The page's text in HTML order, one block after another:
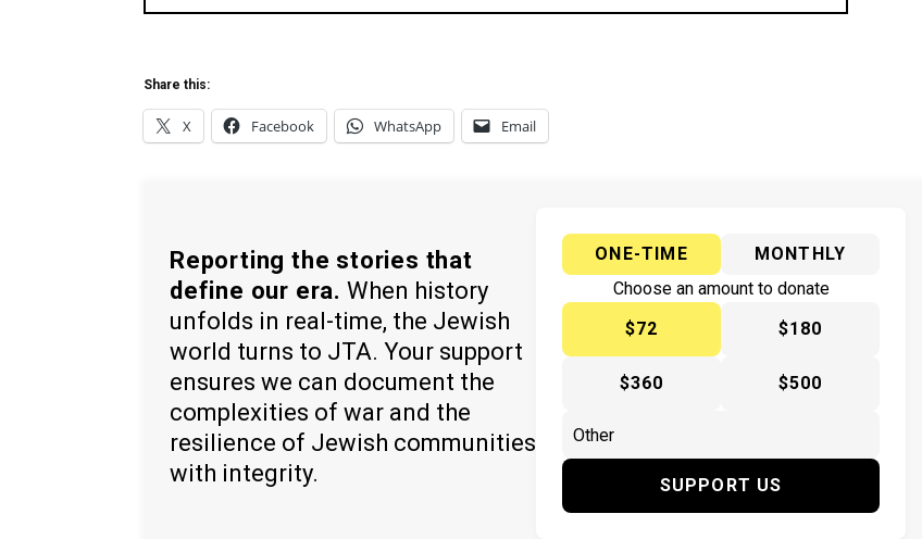
Share this:
X Facebook WhatsApp Email
Reporting the stories that
define our era. When history
unfolds in real-time, the Jewish
world turns to JTA. Your support
ensures we can document the
complexities of war and the
resilience of Jewish communities
with integrity.
ONE-TIME
MONTHLY
Choose an amount to donate
$72
$180
$360 $500
SUPPORT US